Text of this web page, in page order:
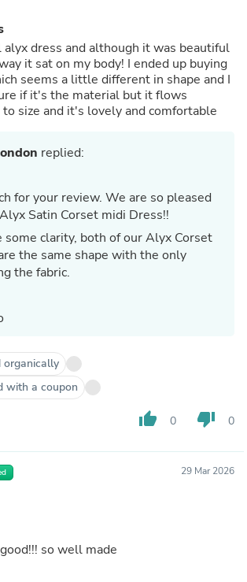
alyx dress and although it was beautiful
it sat on my body! I ended up buying
seems a little different in shape and I
if it's the material but it flows
size and it's lovely and comfortable
replied:
for your review. We are so pleased
Satin Corset midi Dress!!
some clarity, both of our Alyx Corset
the same shape with the only
the fabric.
organically
with a coupon
thumb_up 0 thumb_down 0
29 Mar 2026
so well made